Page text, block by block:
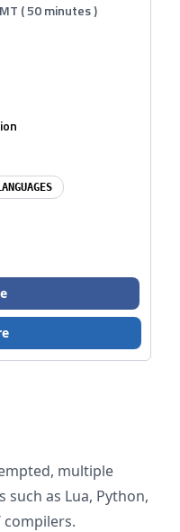
multiple
such as Lua, Python,
compilers.
( 50 minutes )